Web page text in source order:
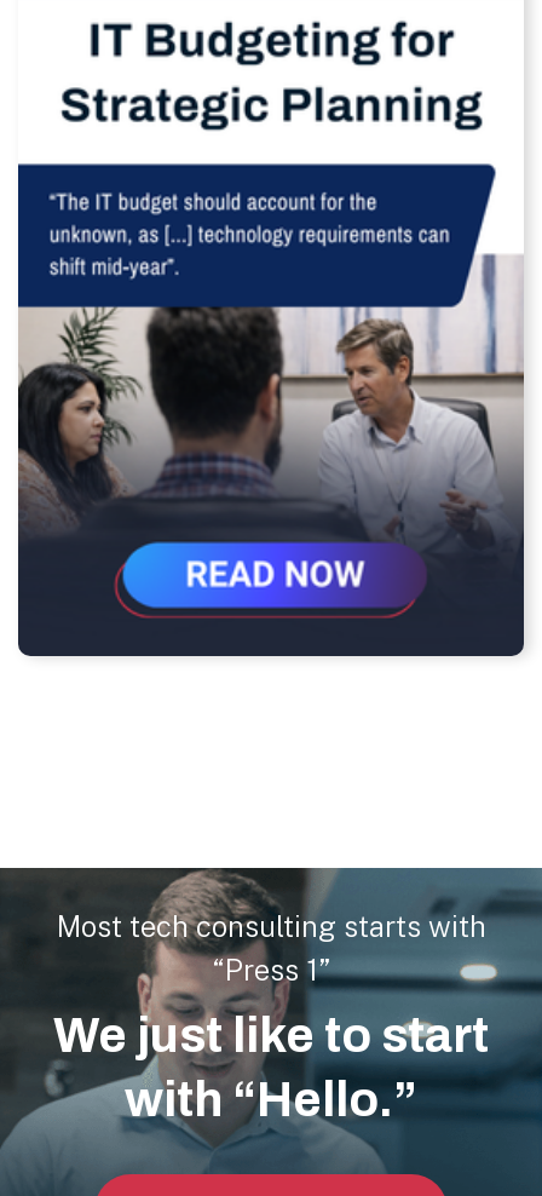
Most tech consulting starts with
“Press 1”
We just like to start
with “Hello.”